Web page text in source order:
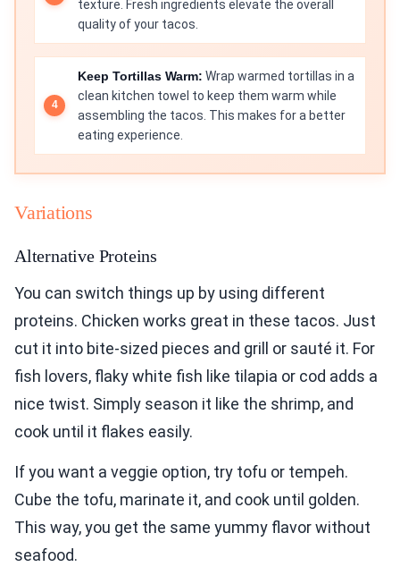
texture. Fresh ingredients elevate the overall
quality of your tacos.
Keep Tortillas Warm: Wrap warmed tortillas in a
clean kitchen towel to keep them warm while
assembling the tacos. This makes for a better
eating experience.
Variations
Alternative Proteins
You can switch things up by using different
proteins. Chicken works great in these tacos. Just
cut it into bite-sized pieces and grill or sauté it. For
fish lovers, flaky white fish like tilapia or cod adds a
nice twist. Simply season it like the shrimp, and
cook until it flakes easily.
If you want a veggie option, try tofu or tempeh.
Cube the tofu, marinate it, and cook until golden.
This way, you get the same yummy flavor without
seafood.